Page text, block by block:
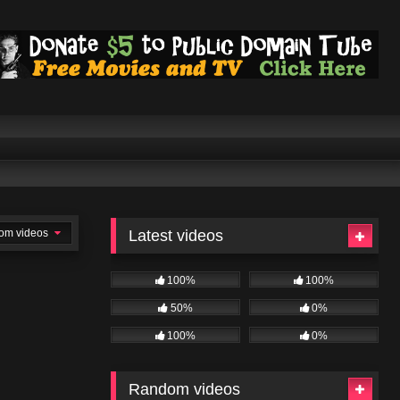
videos Latest videos
100% 100%
50% 0%
100% 0%
Random videos